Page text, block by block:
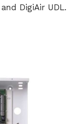
DigiAir UDL.